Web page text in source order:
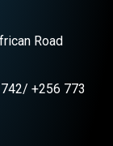
Road
+256 773